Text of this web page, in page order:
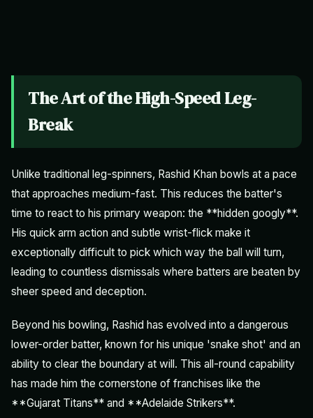
The Art of the High-Speed Leg-
Break
Unlike traditional leg-spinners, Rashid Khan bowls at a pace
that approaches medium-fast. This reduces the batter's
time to react to his primary weapon: the **hidden googly**.
His quick arm action and subtle wrist-flick make it
exceptionally difficult to pick which way the ball will turn,
leading to countless dismissals where batters are beaten by
sheer speed and deception.
Beyond his bowling, Rashid has evolved into a dangerous
lower-order batter, known for his unique 'snake shot' and an
ability to clear the boundary at will. This all-round capability
has made him the cornerstone of franchises like the
**Gujarat Titans** and **Adelaide Strikers**.